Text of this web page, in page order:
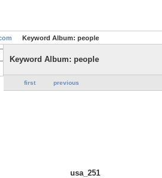
Keyword Album: people
Keyword Album: people
first previous
usa_251